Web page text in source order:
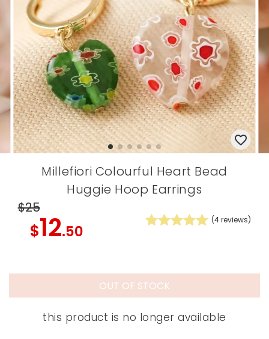
Millefiori Colourful Heart Bead
Huggie Hoop Earrings
$25
$12.50
(4reviews)
OUT OF STOCK
this product is no longer available